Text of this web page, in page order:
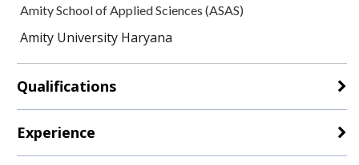
Amity School of Applied Sciences (ASAS)
Amity University Haryana
Qualifications
Experience